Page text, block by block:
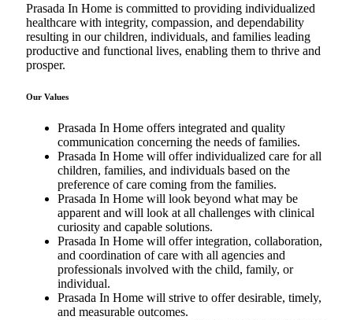
Prasada In Home is committed to providing individualized
healthcare with integrity, compassion, and dependability
resulting in our children, individuals, and families leading
productive and functional lives, enabling them to thrive and
prosper.
Our Values
Prasada In Home offers integrated and quality
communication concerning the needs of families.
Prasada In Home will offer individualized care for all
children, families, and individuals based on the
preference of care coming from the families.
Prasada In Home will look beyond what may be
apparent and will look at all challenges with clinical
curiosity and capable solutions.
Prasada In Home will offer integration, collaboration,
and coordination of care with all agencies and
professionals involved with the child, family, or
individual.
Prasada In Home will strive to offer desirable, timely,
and measurable outcomes.